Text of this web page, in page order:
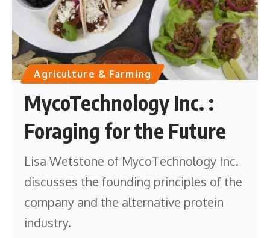
Agriculture & Farming
MycoTechnology Inc. :
Foraging for the Future
Lisa Wetstone of MycoTechnology Inc.
discusses the founding principles of the
company and the alternative protein
industry.